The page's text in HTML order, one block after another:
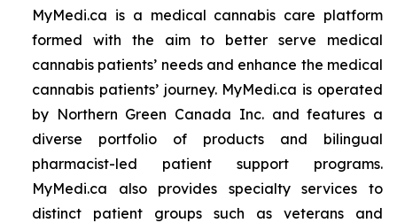
MyMedi.ca is a medical cannabis care platform
formed with the aim to better serve medical
cannabis patients’ needs and enhance the medical
cannabis patients’ journey. MyMedi.ca is operated
by Northern Green Canada Inc. and features a
diverse portfolio of products and bilingual
pharmacist-led patient support programs.
MyMedi.ca also provides specialty services to
distinct patient groups such as veterans and